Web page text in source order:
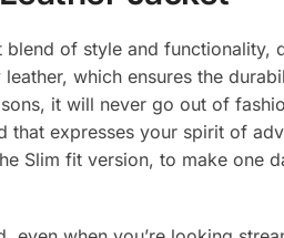
of style and
which ensures the
it will never go out of
expresses your spirit of
Slim fit version, to make one